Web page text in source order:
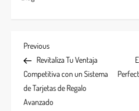
P
o
s
Previous
Post
Previous
Revitaliza Tu Ventaja
Competitiva con un Sistema
de Tarjetas de Regalo
Avanzado